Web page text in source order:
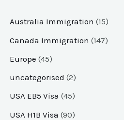
Australia Immigration (15)
Canada Immigration (147)
Europe (45)
uncategorised (2)
USA EB5 Visa (45)
USA H1B Visa (90)